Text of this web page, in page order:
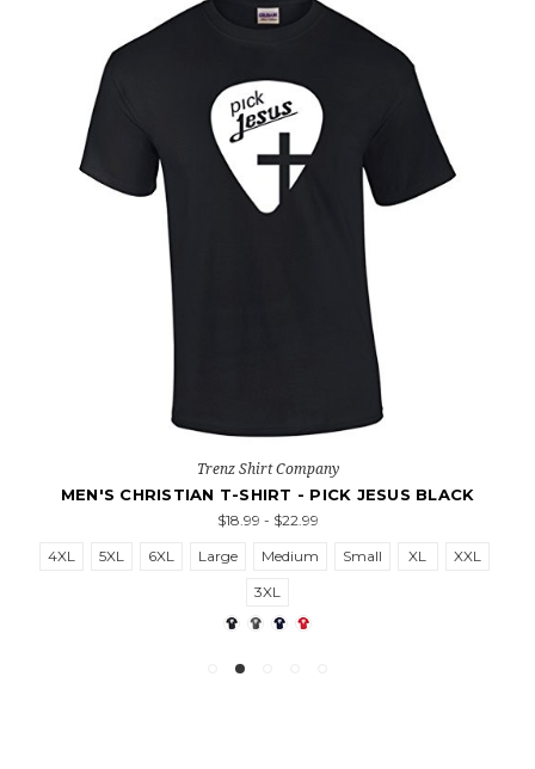
Trenz Shirt Company
MEN'S CHRISTIAN T-SHIRT - PICK JESUS BLACK
$18.99 - $22.99
4XL
5XL 6XL Large Medium Small XL
XXL
3XL